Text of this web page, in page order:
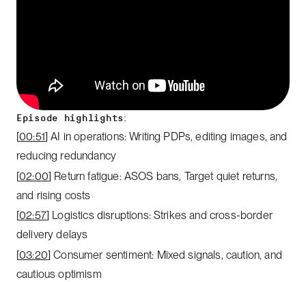
Episode highlights:
[00:51] AI in operations: Writing PDPs, editing images, and
reducing redundancy
[02:00] Return fatigue: ASOS bans, Target quiet returns,
and rising costs
[02:57] Logistics disruptions: Strikes and cross-border
delivery delays
[03:20] Consumer sentiment: Mixed signals, caution, and
cautious optimism